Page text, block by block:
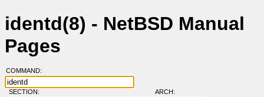
identd(8) - NetBSD Manual
Pages
COMMAND:
SECTION: ARCH: